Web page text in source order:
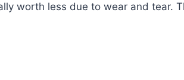
worth less due to wear and tear.